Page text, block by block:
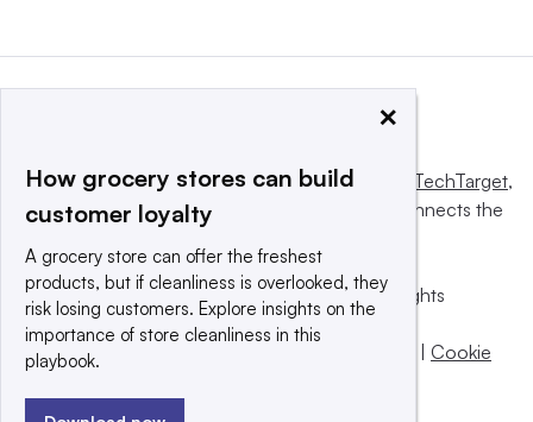
This website is owned and operated byInforma TechTarget,
a global network that informs, influences and connects the
© 2025 TechTarget, Inc. or its subsidiaries. All rights
reserved. An Informa PLC company.
Privacy policy
Cookie
×
How grocery stores can build
customer loyalty
A grocery store can offer the freshest
products, but if cleanliness is overlooked, they
risk losing customers. Explore insights on the
importance of store cleanliness in this
playbook.